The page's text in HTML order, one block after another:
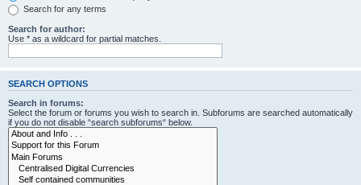
Search for any terms
Search for author:
Use * as a wildcard for partial matches.
SEARCH OPTIONS
Search in forums:
Select the forum or forums you wish to search in. Subforums are searched automatically
if you do not disable “search subforums“ below.